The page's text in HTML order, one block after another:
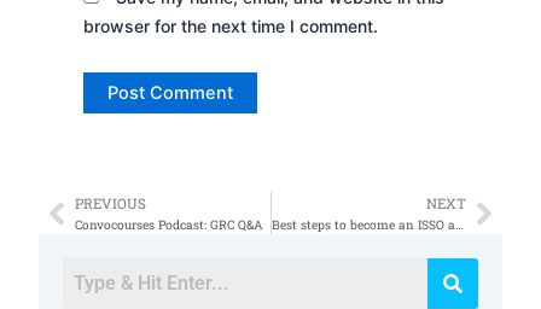
browser for the next time I comment.
Prev
PREVIOUS
Convocourses Podcast: GRC Q&A
NEXT
Best steps to become an ISSO after getting Security+